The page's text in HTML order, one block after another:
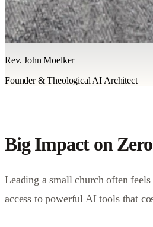
Rev. John Moelker
Founder & Theological AI Architect
Big Impact on
Leading a small church often
access to powerful AI tools that